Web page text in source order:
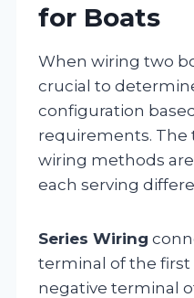
for Boats
When wiring two
crucial to
configuration
requirements.
wiring methods are
each serving
Series Wiring
terminal of the
negative terminal